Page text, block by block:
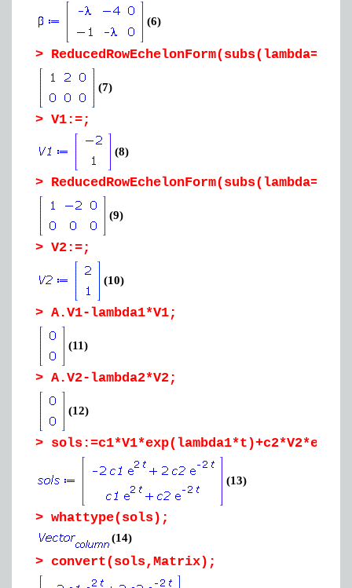
(6)
>
(7)
> V1:=;
(8)
>
(9)
> V2:=;
(10)
> A.V1-lambda1*V1;
(11)
> A.V2-lambda2*V2;
(12)
>
(13)
> whattype(sols);
(14)
> convert(sols,Matrix);